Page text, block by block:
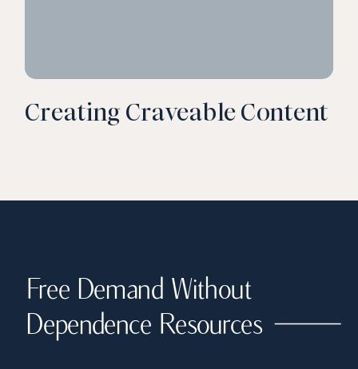
Creating Craveable Content
Free Demand Without
Dependence Resources